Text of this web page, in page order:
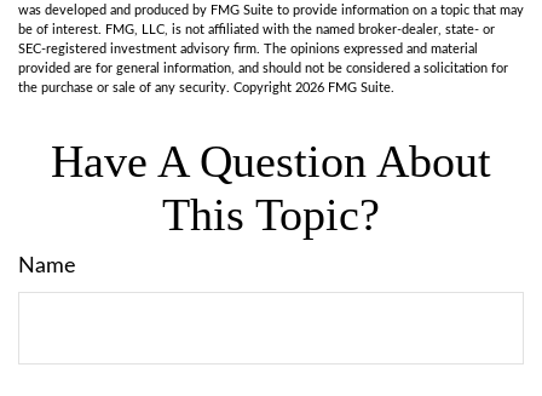
was developed and produced by FMG Suite to provide information on a topic that may
be of interest. FMG, LLC, is not affiliated with the named broker-dealer, state- or
SEC-registered investment advisory firm. The opinions expressed and material
provided are for general information, and should not be considered a solicitation for
the purchase or sale of any security. Copyright 2026 FMG Suite.
Have A Question About
This Topic?
Name